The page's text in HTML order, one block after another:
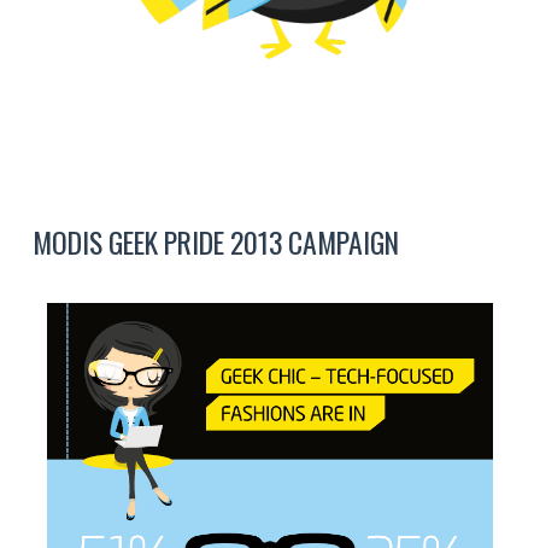
MODIS GEEK PRIDE 2013 CAMPAIGN